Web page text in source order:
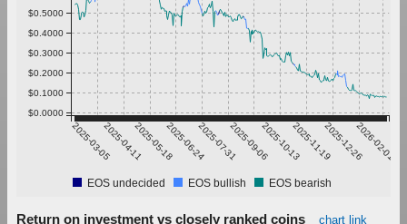
2025-03-052025-04-112025-05-182025-06-242025-07-312025-09-062025-10-132025-11-192025-12-262026-02-01
$0.0000
$0.1000
$0.2000
$0.3000
$0.4000
$0.5000
EOS undecided EOS bullish EOS bearish
Return on investment vs closely ranked coins chart link